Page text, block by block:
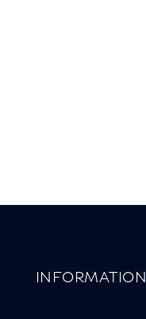
INFORMATION